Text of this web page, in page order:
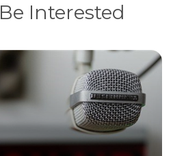
Interested